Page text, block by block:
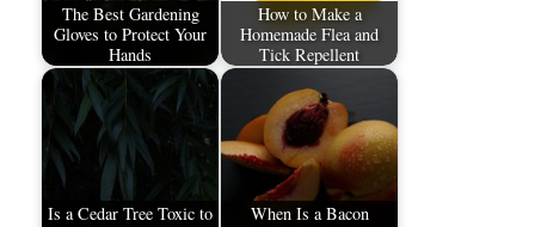
The Best Gardening
Gloves to Protect Your
Hands
How to Make a
Homemade Flea and
Tick Repellent
Is a Cedar Tree Toxic to
When Is a Bacon